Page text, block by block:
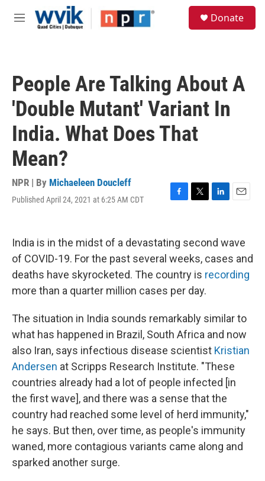
Skip to main content
M
Donate
People Are Talking About A
'Double Mutant' Variant In
India. What Does That
Mean?
NPR | By Michaeleen Doucleff
Published April 24, 2021 at 6:25 AM CDT
F
b
o
k
T
t
e
L
e
d
n
E
l
India is in the midst of a devastating second wave
of COVID-19. For the past several weeks, cases and
deaths have skyrocketed. The country is recording
more than a quarter million cases per day.
The situation in India sounds remarkably similar to
what has happened in Brazil, South Africa and now
also Iran, says infectious disease scientist Kristian
Andersen at Scripps Research Institute. "These
countries already had a lot of people infected [in
the first wave], and there was a sense that the
country had reached some level of herd immunity,"
he says. But then, over time, as people's immunity
waned, more contagious variants came along and
sparked another surge.